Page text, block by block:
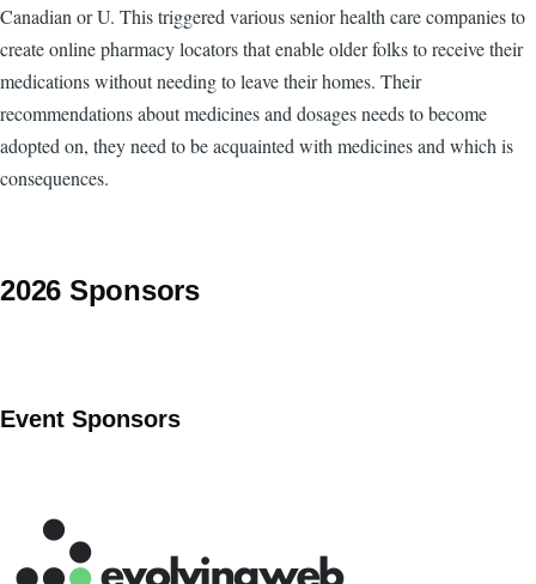
Canadian or U. This triggered various senior health care companies to
create online pharmacy locators that enable older folks to receive their
medications without needing to leave their homes. Their
recommendations about medicines and dosages needs to become
adopted on, they need to be acquainted with medicines and which is
consequences.
2026 Sponsors
Event Sponsors